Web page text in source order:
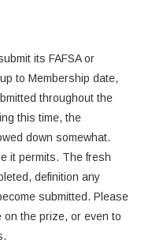
its FAFSA or
to Membership date,
throughout the
this time, the
down somewhat.
it permits. The fresh
definition any
submitted. Please
on the prize, or even to